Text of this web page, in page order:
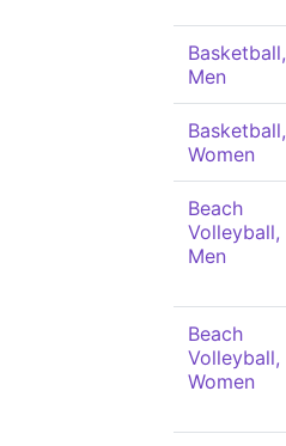
Basketball,
Men
Basketball,
Women
Beach
Volleyball,
Men
Beach
Volleyball,
Women